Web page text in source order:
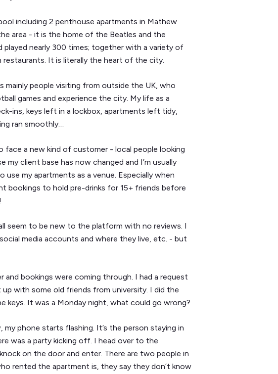
including 2 penthouse apartments in Mathew
area - it is the home of the Beatles and the
played nearly 300 times; together with a variety of
restaurants. It is literally the heart of the city.
mainly people visiting from outside the UK, who
games and experience the city. My life as a
ins, keys left in a lockbox, apartments left tidy,
ran smoothly…
face a new kind of customer - local people looking
my client base has now changed and I’m usually
my apartments as a venue. Especially when
bookings to hold pre-drinks for 15+ friends before
seem to be new to the platform with no reviews. I
media accounts and where they live, etc. - but
bookings were coming through. I had a request
with some old friends from university. I did the
keys. It was a Monday night, what could go wrong?
phone starts flashing. It’s the person staying in
was a party kicking off. I head over to the
on the door and enter. There are two people in
rented the apartment is, they say they don’t know